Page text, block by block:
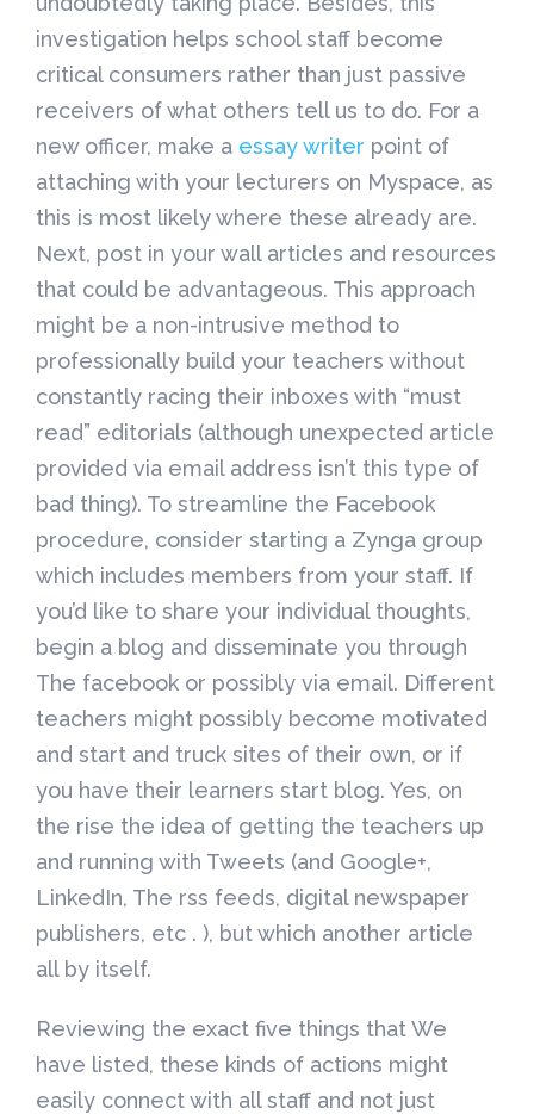
investigation helps school staff become
critical consumers rather than just passive
receivers of what others tell us to do. For a
new officer, make a essay writer point of
attaching with your lecturers on Myspace, as
this is most likely where these already are.
Next, post in your wall articles and resources
that could be advantageous. This approach
might be a non-intrusive method to
professionally build your teachers without
constantly racing their inboxes with “must
read” editorials (although unexpected article
provided via email address isn’t this type of
bad thing). To streamline the Facebook
procedure, consider starting a Zynga group
which includes members from your staff. If
you’d like to share your individual thoughts,
begin a blog and disseminate you through
The facebook or possibly via email. Different
teachers might possibly become motivated
and start and truck sites of their own, or if
you have their learners start blog. Yes, on
the rise the idea of getting the teachers up
and running with Tweets (and Google+,
LinkedIn, The rss feeds, digital newspaper
publishers, etc . ), but which another article
all by itself.
Reviewing the exact five things that We
have listed, these kinds of actions might
easily connect with all staff and not just